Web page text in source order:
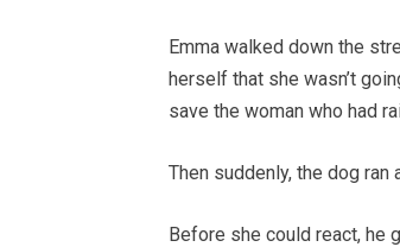
Emma walked down the
herself that she wasn’t
save the woman who had
Then suddenly, the dog ran
Before she could react, he